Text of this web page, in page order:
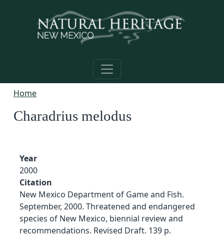
Home
Charadrius melodus
Year
2000
Citation
New Mexico Department of Game and Fish.
September, 2000. Threatened and endangered
species of New Mexico, biennial review and
recommendations. Revised Draft. 139 p.